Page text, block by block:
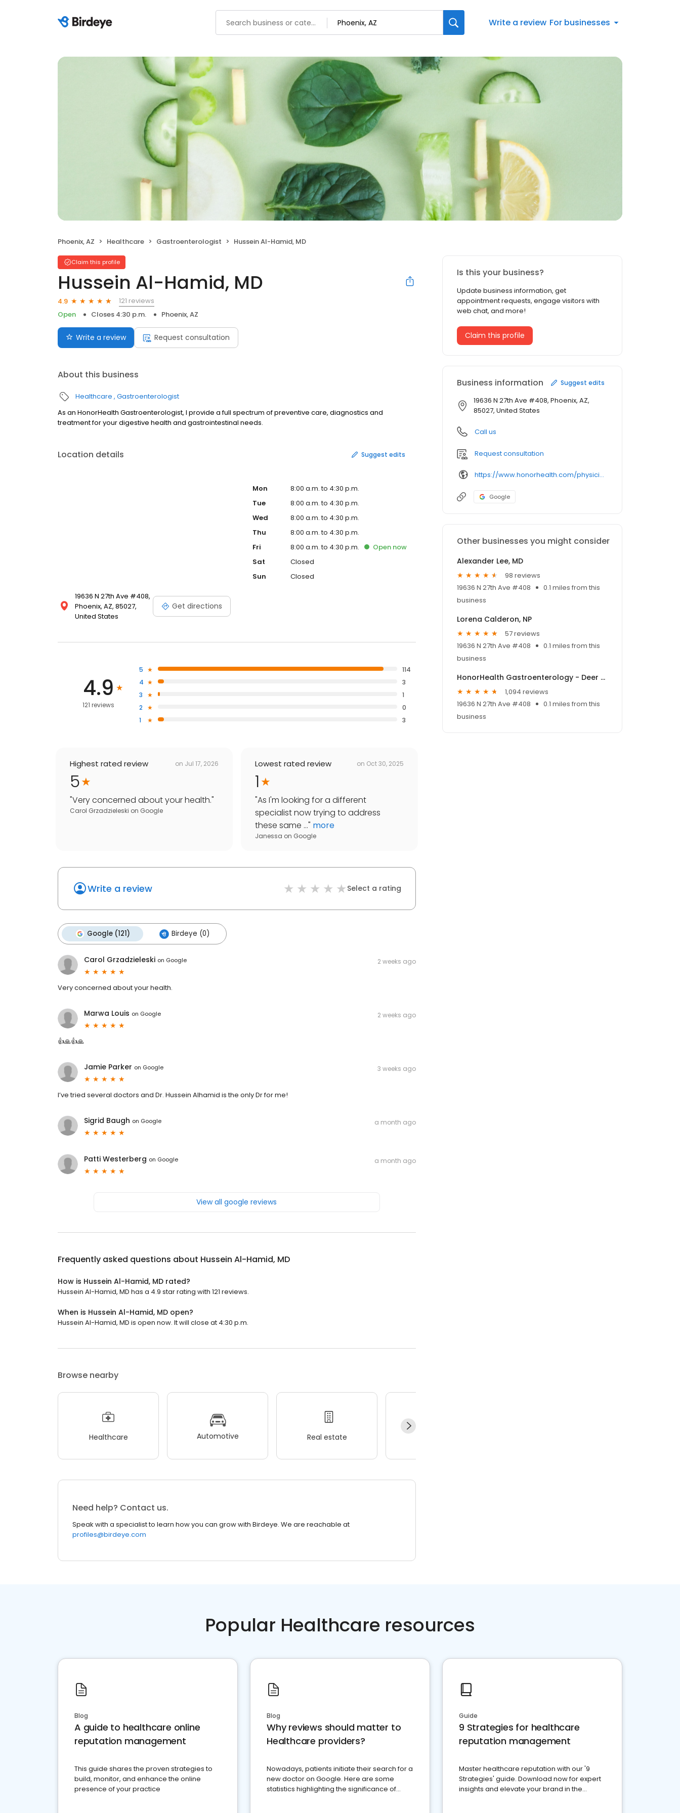
Write a review For businesses
Phoenix, AZ Healthcare Gastroenterologist Hussein Al-Hamid, MD
Claim this profile
Hussein Al-Hamid, MD
4.9
121 reviews
Open
Closes 4:30 p.m. Phoenix, AZ
Write a review Request consultation
About this business
Healthcare Gastroenterologist
As an HonorHealth Gastroenterologist, I provide a full spectrum of preventive care, diagnostics and
treatment for your digestive health and gastrointestinal needs.
Location details Suggest edits
19636 N 27th Ave #408,
Phoenix, AZ, 85027,
United States
Get directions
Mon
8:00 a.m. to 4:30 p.m.
Tue
8:00 a.m. to 4:30 p.m.
Wed
8:00 a.m. to 4:30 p.m.
Thu
8:00 a.m. to 4:30 p.m.
Fri
8:00 a.m. to 4:30 p.m. Opennow
Sat
Closed
Sun
Closed
4.9
121 reviews
5
114
4
3
3
1
2
0
1
3
Highest rated review on Jul 17, 2026
5
"Very concerned about your health."
Carol Grzadzieleski on Google
Lowest rated review on Oct 30, 2025
1
"As I'm looking for a different
specialist now trying to address
these same ..." more
Janessa on Google
Write a review Select a rating
Google (121) Birdeye (0)
Carol Grzadzieleski on Google 2 weeks ago
Very concerned about your health.
Marwa Louis on Google 2 weeks ago
👍🙏👍🙏
Jamie Parker on Google 3 weeks ago
I’ve tried several doctors and Dr. Hussein Alhamid is the only Dr for me!
Sigrid Baugh on Google a month ago
Patti Westerberg on Google a month ago
View all google reviews
Frequently asked questions about Hussein Al-Hamid, MD
How is Hussein Al-Hamid, MD rated?
Hussein Al-Hamid, MD has a 4.9 star rating with 121 reviews.
When is Hussein Al-Hamid, MD open?
Hussein Al-Hamid, MD is open now. It will close at 4:30 p.m.
Browse nearby
Healthcare Automotive Real estate
Need help? Contact us.
Speak with a specialist to learn how you can grow with Birdeye. We are reachable at
profiles@birdeye.com
Is this your business?
Update business information, get
appointment requests, engage visitors with
web chat, and more!
Claim this profile
Business information Suggest edits
19636 N 27th Ave #408, Phoenix, AZ,
85027, United States
Call us
Request consultation
https://www.honorhealth.com/physicians/
Google
Other businesses you might consider
Alexander Lee, MD
98 reviews
19636 N 27th Ave #408
0.1 miles from this
business
Lorena Calderon, NP
57 reviews
19636 N 27th Ave #408
0.1 miles from this
business
HonorHealth Gastroenterology - Deer Valley
1,094 reviews
19636 N 27th Ave #408
0.1 miles from this
business
Popular Healthcare resources
Blog
A guide to healthcare online
reputation management
This guide shares the proven strategies to
build, monitor, and enhance the online
presence of your practice
Blog
Why reviews should matter to
Healthcare providers?
Nowadays, patients initiate their search for a
new doctor on Google. Here are some
statistics highlighting the significance of
Guide
9 Strategies for healthcare
reputation management
Master healthcare reputation with our '9
Strategies' guide. Download now for expert
insights and elevate your brand in the